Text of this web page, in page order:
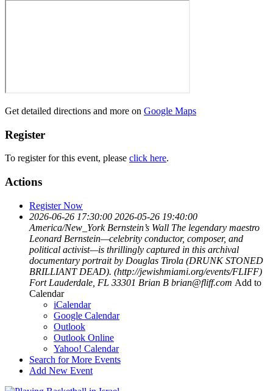
Get detailed directions and more on Google Maps
Register
To register for this event, please click here.
Actions
Register Now
2026-06-26 17:30:00 2026-05-26 19:40:00
America/New_York Bernstein’s Wall The legendary maestro
Leonard Bernstein—celebrity conductor, composer, and
political activist—is thrillingly captured in this archival
documentary portrait by Douglas Tirola (DRUNK STONED
BRILLIANT DEAD). (http://jewishmiami.org/events/FLIFF)
Fort Lauderdale, FL 33301 Brian B brian@fliff.com Add to
Calendar
iCalendar
Google Calendar
Outlook
Outlook Online
Yahoo! Calendar
Search for More Events
Add New Event